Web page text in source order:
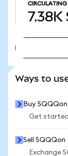
CIRCULATING
7.38K
Ways to
Buy SQQQon
Get
Sell SQQQon
Exchange